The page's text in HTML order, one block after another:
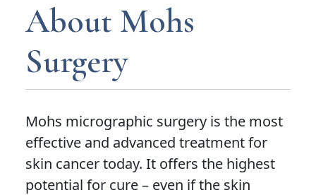
About Mohs
Surgery
Mohs micrographic surgery is the most
effective and advanced treatment for
skin cancer today. It offers the highest
potential for cure – even if the skin